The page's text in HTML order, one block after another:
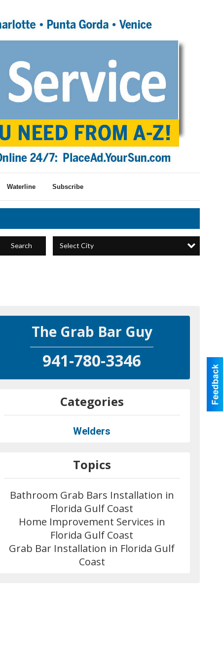
Waterline Subscribe
Search Select City
The Grab Bar Guy
941-780-3346
Categories
Welders
Topics
Bathroom Grab Bars Installation in
Florida Gulf Coast
Home Improvement Services in
Florida Gulf Coast
Grab Bar Installation in Florida Gulf
Coast